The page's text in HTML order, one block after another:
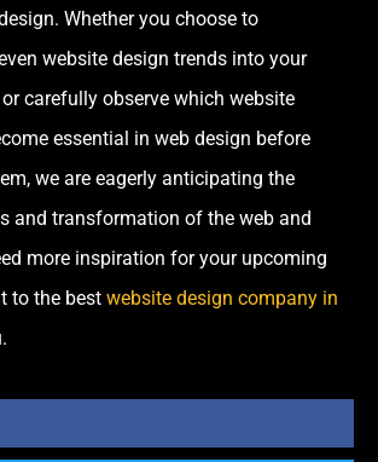
Whether you choose to
website design trends into your
carefully observe which website
essential in web design before
we are eagerly anticipating the
and transformation of the web and
more inspiration for your upcoming
to the best website design company in